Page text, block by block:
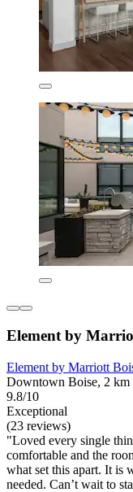
Element by
Element by Marriott
Downtown Boise, 2 km
9.8/10
Exceptional
(23 reviews)
"Loved every single
comfortable and the
what set this apart. It is
needed. Can’t wait to